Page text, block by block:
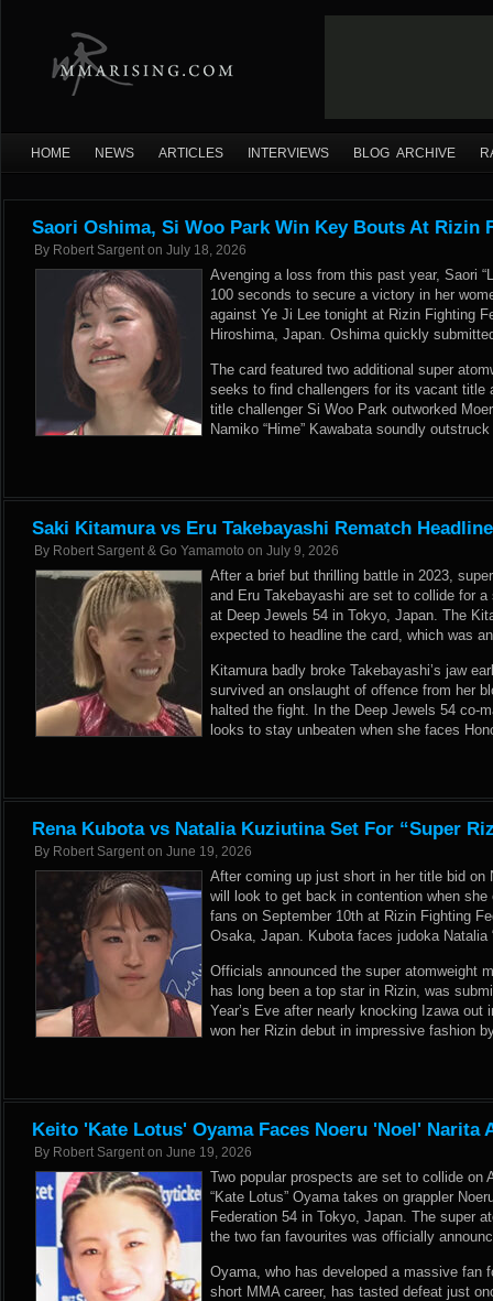
HOME NEWS ARTICLES INTERVIEWS BLOG ARCHIVE
Saori Oshima, Si Woo Park Win Key Bouts At Rizin
By Robert Sargent on July 18, 2026
Avenging a loss from this past year, Saori
100 seconds to secure a victory in her
against Ye Ji Lee tonight at Rizin Fighting
Hiroshima, Japan. Oshima quickly
The card featured two additional super
seeks to find challengers for its vacant title
title challenger Si Woo Park outworked
Namiko “Hime” Kawabata soundly
Saki Kitamura vs Eru Takebayashi Rematch
By Robert Sargent & Go Yamamoto on July 9, 2026
After a brief but thrilling battle in 2023,
and Eru Takebayashi are set to collide for
at Deep Jewels 54 in Tokyo, Japan. The
expected to headline the card, which was
Kitamura badly broke Takebayashi’s jaw
survived an onslaught of offence from her
halted the fight. In the Deep Jewels 54 co-
looks to stay unbeaten when she faces
Rena Kubota vs Natalia Kuziutina Set For “Super
By Robert Sargent on June 19, 2026
After coming up just short in her title bid on
will look to get back in contention when
fans on September 10th at Rizin Fighting
Osaka, Japan. Kubota faces judoka Natalia
Officials announced the super atomweight
has long been a top star in Rizin, was
Year’s Eve after nearly knocking Izawa out
won her Rizin debut in impressive fashion
Keito 'Kate Lotus' Oyama Faces Noeru 'Noel' Narita
By Robert Sargent on June 19, 2026
Two popular prospects are set to collide on
“Kate Lotus” Oyama takes on grappler
Federation 54 in Tokyo, Japan. The super
the two fan favourites was officially
Oyama, who has developed a massive fan
short MMA career, has tasted defeat just